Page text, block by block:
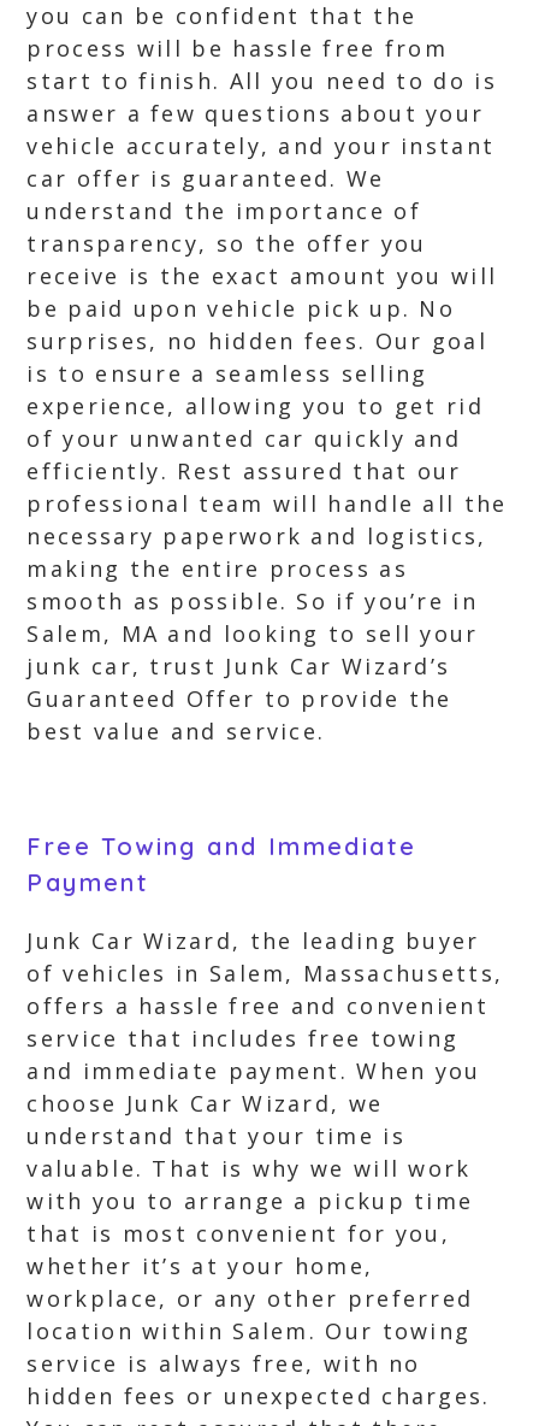
you can be confident that the
process will be hassle free from
start to finish. All you need to do is
answer a few questions about your
vehicle accurately, and your instant
car offer is guaranteed. We
understand the importance of
transparency, so the offer you
receive is the exact amount you will
be paid upon vehicle pick up. No
surprises, no hidden fees. Our goal
is to ensure a seamless selling
experience, allowing you to get rid
of your unwanted car quickly and
efficiently. Rest assured that our
professional team will handle all the
necessary paperwork and logistics,
making the entire process as
smooth as possible. So if you’re in
Salem, MA and looking to sell your
junk car, trust Junk Car Wizard’s
Guaranteed Offer to provide the
best value and service.
Free Towing and Immediate
Payment
Junk Car Wizard, the leading buyer
of vehicles in Salem, Massachusetts,
offers a hassle free and convenient
service that includes free towing
and immediate payment. When you
choose Junk Car Wizard, we
understand that your time is
valuable. That is why we will work
with you to arrange a pickup time
that is most convenient for you,
whether it’s at your home,
workplace, or any other preferred
location within Salem. Our towing
service is always free, with no
hidden fees or unexpected charges.